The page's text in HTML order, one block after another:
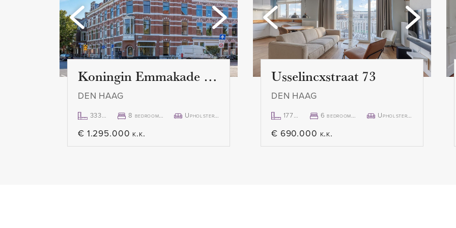
are. The indoor parking garage can also be reached via a
private entrance door.
First floor:
Spacious and bright living room with open kitchen. The
modern and luxurious kitchen is equipped with all built-in
appliances such as an induction hob with extractor hood,
stainless steel sink, a Quooker, fridge-freezer and
- Fixed-term contract of 2
clause
- Minimum rental period
- No pets allowed
- No smoking allowed
- 1 month deposit
- Rent € 2,500.00 excl. per
- Available immediately
Koningin Emmakade 157
DEN HAAG
333m² 8 bedroom(s) Upholstered
€ 1.295.000 k.k.
Usselincxstraat 73
DEN HAAG
177m² 6 bedroom(s) Upholstered
€ 690.000 k.k.